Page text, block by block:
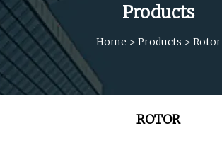
Products
Home > Products > Rotor
ROTOR